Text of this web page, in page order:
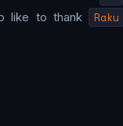
like to thank Raku